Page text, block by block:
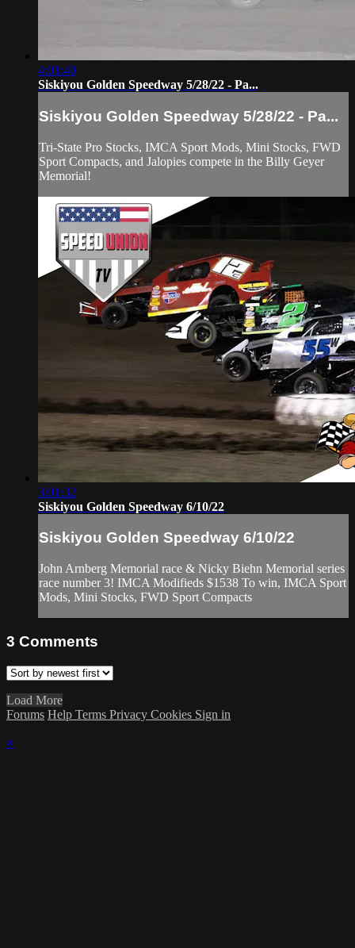
4:01:40
Siskiyou Golden Speedway 5/28/22 - Pa...
Siskiyou Golden Speedway 5/28/22 - Pa...
Tri-State Pro Stocks, IMCA Sport Mods, Mini Stocks, FWD
Sport Compacts, and Jalopies compete in the Billy Geyer
Memorial!
3:01:32
Siskiyou Golden Speedway 6/10/22
Siskiyou Golden Speedway 6/10/22
John Arnberg Memorial race & Nicky Biehn Memorial series
race number 3! IMCA Modifieds $1538 To win, IMCA Sport
Mods, Mini Stocks, FWD Sport Compacts
3 Comments
Load More
Forums Help Terms Privacy Cookies Sign in
×